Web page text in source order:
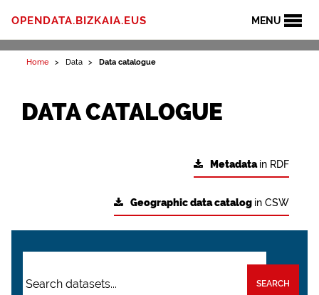
MENU
OPENDATA.BIZKAIA.EUS
Home Data Data catalogue
DATA CATALOGUE
Metadatain RDF
Geographic data catalog in CSW
SEARCH